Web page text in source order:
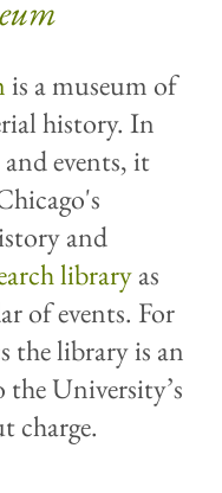
is a museum of
history. In
events, it
and
libraryas
of events. For
the library is an
University’s
charge.